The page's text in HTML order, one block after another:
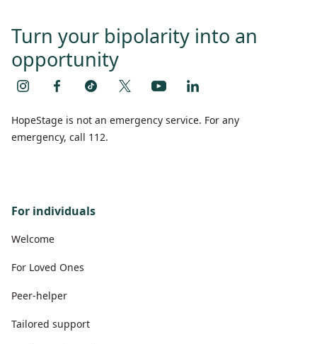
Turn your bipolarity into an
opportunity
HopeStage is not an emergency service. For any
emergency, call 112.
For individuals
Welcome
For Loved Ones
Peer-helper
Tailored support